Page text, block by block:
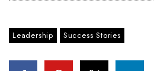
Leadership Success Stories